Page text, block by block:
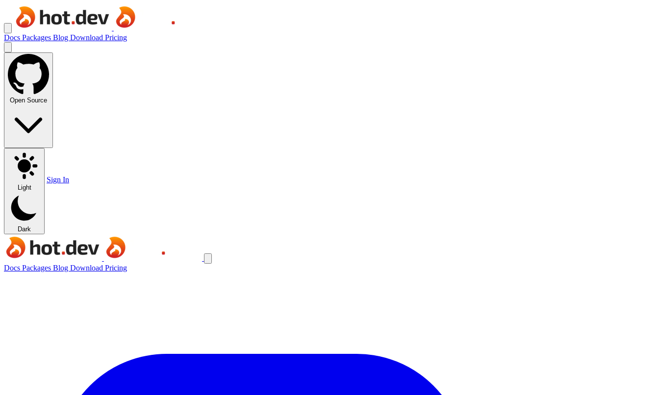
Docs Packages Blog Download Pricing
Open Source
Light
Dark
Sign In
Docs Packages Blog Download Pricing